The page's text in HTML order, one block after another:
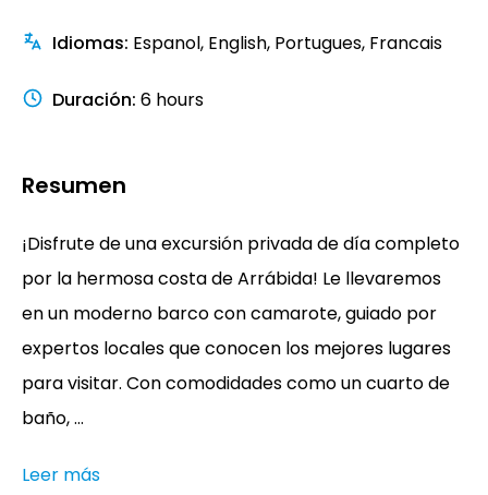
Idiomas: Espanol, English, Portugues, Francais
Duración: 6 hours
Resumen
¡Disfrute de una excursión privada de día completo
por la hermosa costa de Arrábida! Le llevaremos
en un moderno barco con camarote, guiado por
expertos locales que conocen los mejores lugares
para visitar. Con comodidades como un cuarto de
baño, ...
Leer más